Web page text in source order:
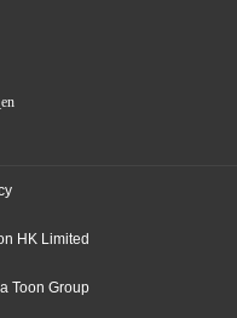
HK Limited
Toon Group